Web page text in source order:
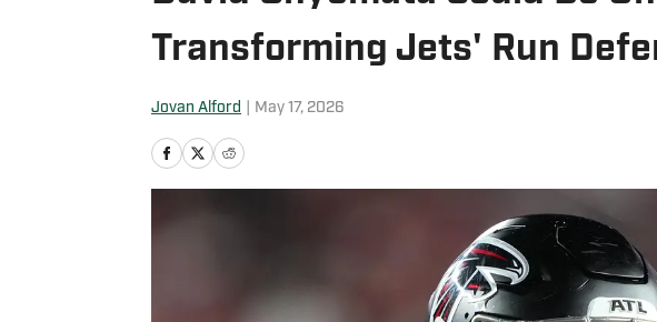
Transforming Jets' Run
Jovan Alford May 17, 2026